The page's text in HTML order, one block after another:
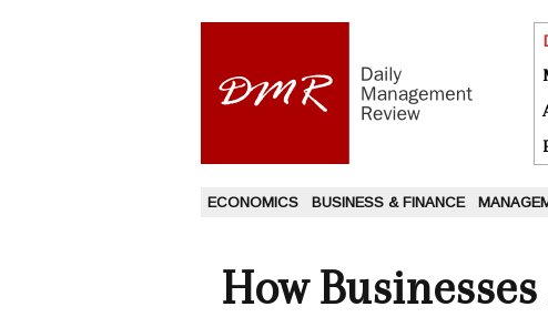
ECONOMICS BUSINESS & FINANCE
How